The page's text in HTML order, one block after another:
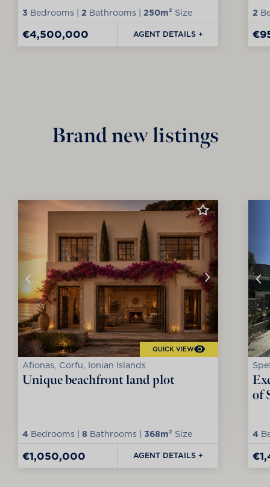
3 Bedrooms | 2 Bathrooms | 250m² Size
€4,500,000 AGENT DETAILS +
2
Brand new listings
QUICK VIEW
Afionas, Corfu, Ionian Islands
Unique beachfront land plot
4 Bedrooms | 8 Bathrooms | 368m² Size
€1,050,000 AGENT DETAILS +
of
4